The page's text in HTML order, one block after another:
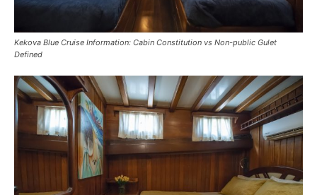
Kekova Blue Cruise Information: Cabin Constitution vs Non-public Gulet
Defined